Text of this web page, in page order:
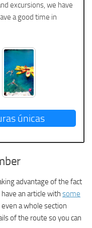
excursions, we have
a good time in
únicas
advantage of the fact
an article with some
even a whole section
of the route so you can